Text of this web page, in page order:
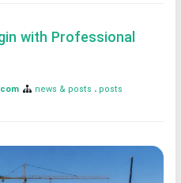
with Professional
news & posts posts